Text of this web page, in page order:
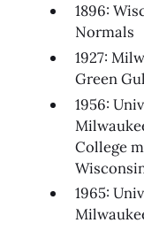
1896:
Normals
1927:
Green
1956:
College
1965: